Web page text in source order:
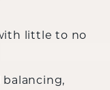
little to no
balancing,